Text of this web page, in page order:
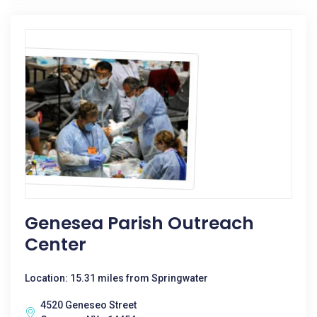
Genesea Parish Outreach
Center
Location: 15.31 miles from Springwater
4520 Geneseo Street